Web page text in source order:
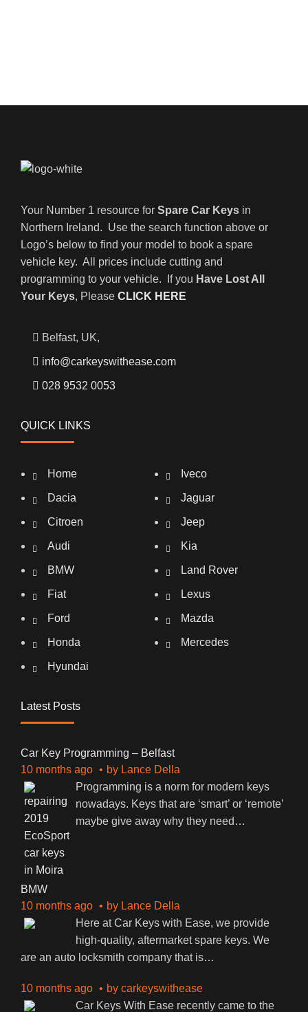
Your Number 1 resource for Spare Car Keys in
Northern Ireland. Use the search function above or
Logo’s below to find your model to book a spare
vehicle key. All prices include cutting and
programming to your vehicle. If you Have Lost All
Your Keys, Please CLICK HERE
Belfast, UK,
info@carkeyswithease.com
028 9532 0053
QUICK LINKS
Home
Dacia
Citroen
Audi
BMW
Fiat
Ford
Honda
Hyundai
Iveco
Jaguar
Jeep
Kia
Land Rover
Lexus
Mazda
Mercedes
Latest Posts
Car Key Programming – Belfast
10 months ago
by Lance Della
Programming is a norm for modern keys
nowadays. Keys that are ‘smart’ or ‘remote’
maybe give away why they need …
BMW
10 months ago
by Lance Della
Here at Car Keys with Ease, we provide
high-quality, aftermarket spare keys. We
are an auto locksmith company that is…
10 months ago by carkeyswithease
Car Keys With Ease recently came to the